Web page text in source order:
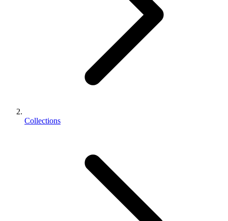
Collections